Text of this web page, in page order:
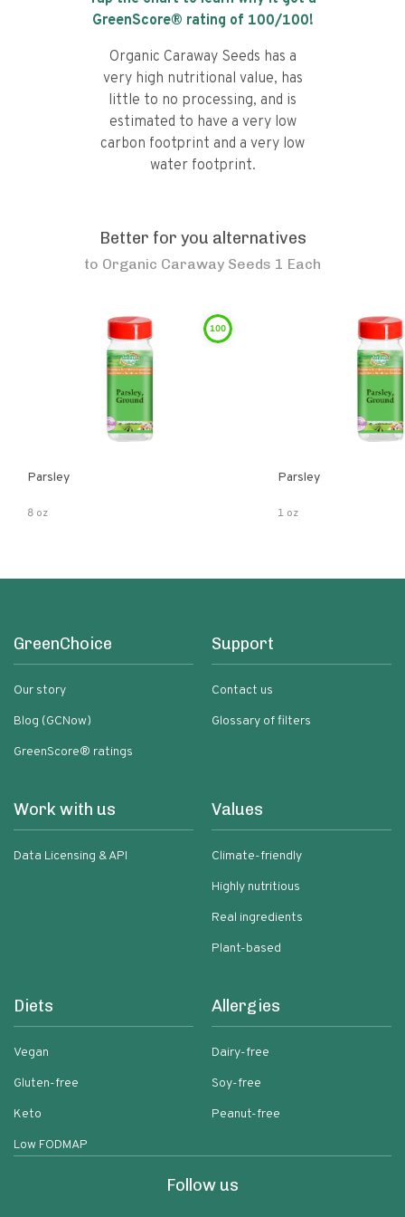
GreenScore® rating of 100/100!
Organic Caraway Seeds has a
very high nutritional value, has
little to no processing, and is
estimated to have a very low
carbon footprint and a very low
water footprint.
Better for you alternatives
to Organic Caraway Seeds 1 Each
100
Parsley
8 oz
Parsley
1 oz
GreenChoice
Our story
Blog (GCNow)
GreenScore® ratings
Support
Contact us
Glossary of filters
Work with us
Data Licensing & API
Values
Climate-friendly
Highly nutritious
Real ingredients
Plant-based
Diets
Vegan
Gluten-free
Keto
Low FODMAP
Allergies
Dairy-free
Soy-free
Peanut-free
Follow us